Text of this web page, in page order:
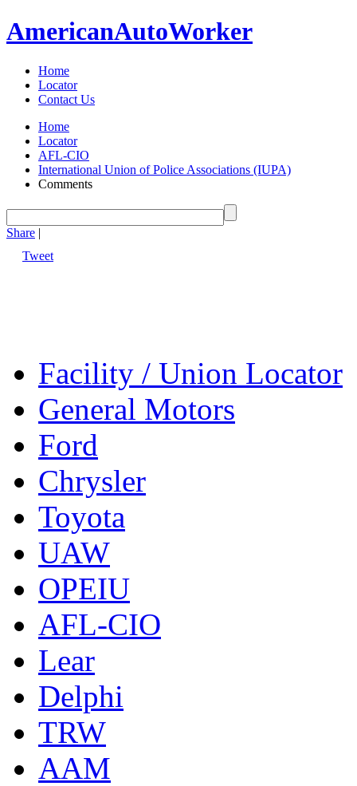
AmericanAutoWorker
Home
Locator
Contact Us
Home
Locator
AFL-CIO
International Union of Police Associations (IUPA)
Comments
Share |
Tweet
Facility / Union Locator
General Motors
Ford
Chrysler
Toyota
UAW
OPEIU
AFL-CIO
Lear
Delphi
TRW
AAM